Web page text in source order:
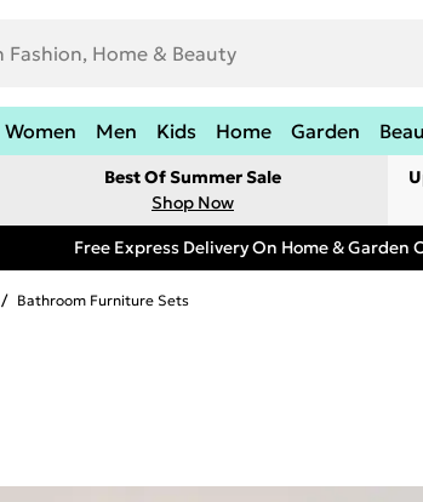
Women Men Kids Home Garden
Best Of Summer Sale
Shop Now
Free Express Delivery On Home & Garden
/ Bathroom Furniture Sets